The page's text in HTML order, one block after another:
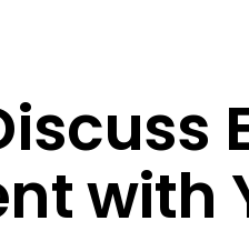
with